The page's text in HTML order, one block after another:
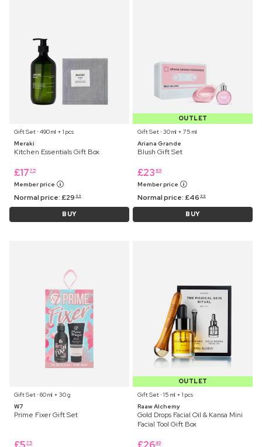
Gift Set ⋅ 490 ml + 1 pcs
Meraki
Kitchen Essentials Gift Box
£17 75
Member price
Normal price:£29 99
BUY
OUTLET
Gift Set ⋅ 30 ml + 75 ml
Ariana Grande
Blush Gift Set
£23 89
Member price
Normal price:£46 99
BUY
Gift Set ⋅ 60 ml + 30 g
W7
Prime Fixer Gift Set
75
OUTLET
Gift Set ⋅ 15 ml + 1 pcs
Raaw Alchemy
Gold Drops Facial Oil & Kansa Mini
Facial Tool Gift Box
49